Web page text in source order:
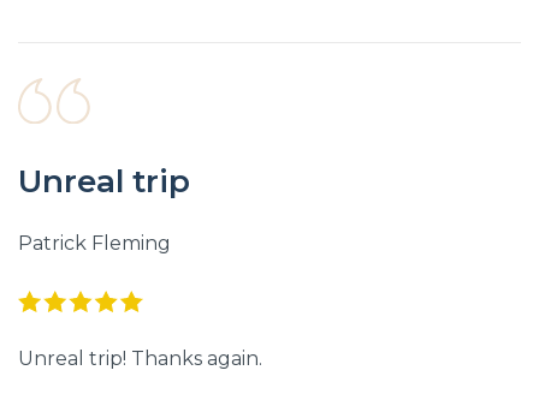
Unreal trip
Patrick Fleming
Unreal trip! Thanks again.